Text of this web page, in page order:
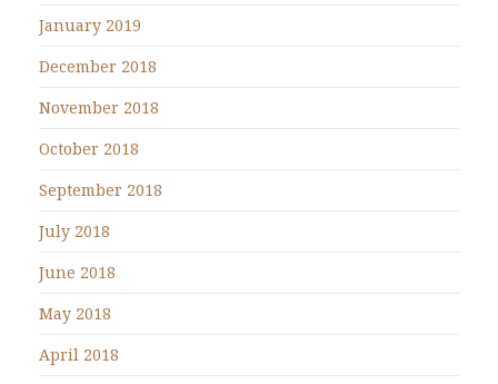
January 2019
December 2018
November 2018
October 2018
September 2018
July 2018
June 2018
May 2018
April 2018